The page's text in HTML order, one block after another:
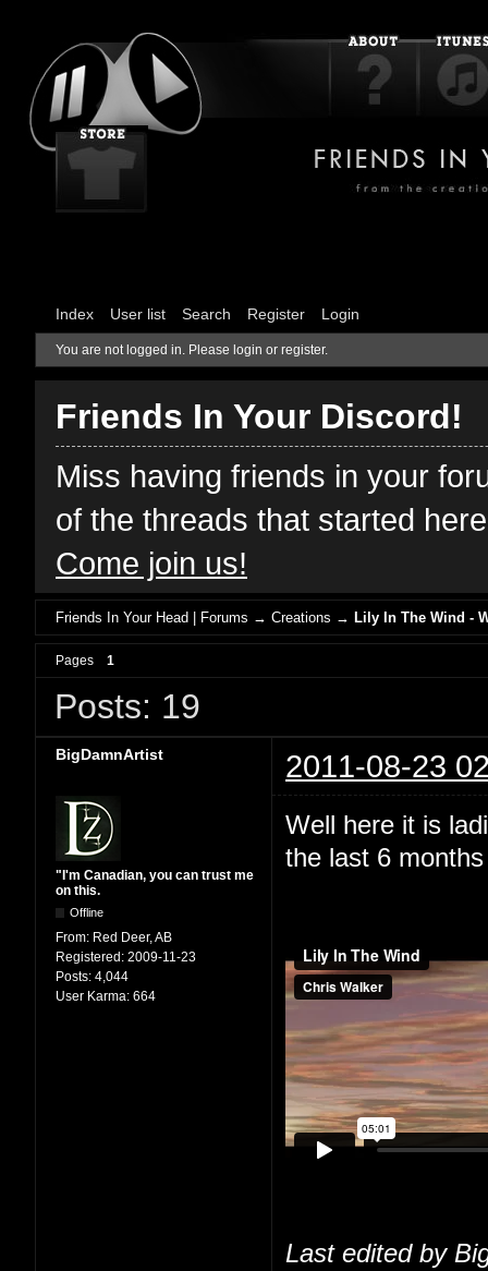
Index User list Search Register Login
You are not logged in. Please login or register.
Friends In Your Discord!
Miss having friends in your
of the threads that started
Come join us!
Friends In Your Head | Forums →Creations →Lily In The Wind -
Pages 1
Posts: 19
BigDamnArtist 2011-08-23
"I'm Canadian, you can trust me
on this.
Offline
From: Red Deer, AB
Registered: 2009-11-23
Posts: 4,044
User Karma: 664
Well here it is
the last 6
Last edited by